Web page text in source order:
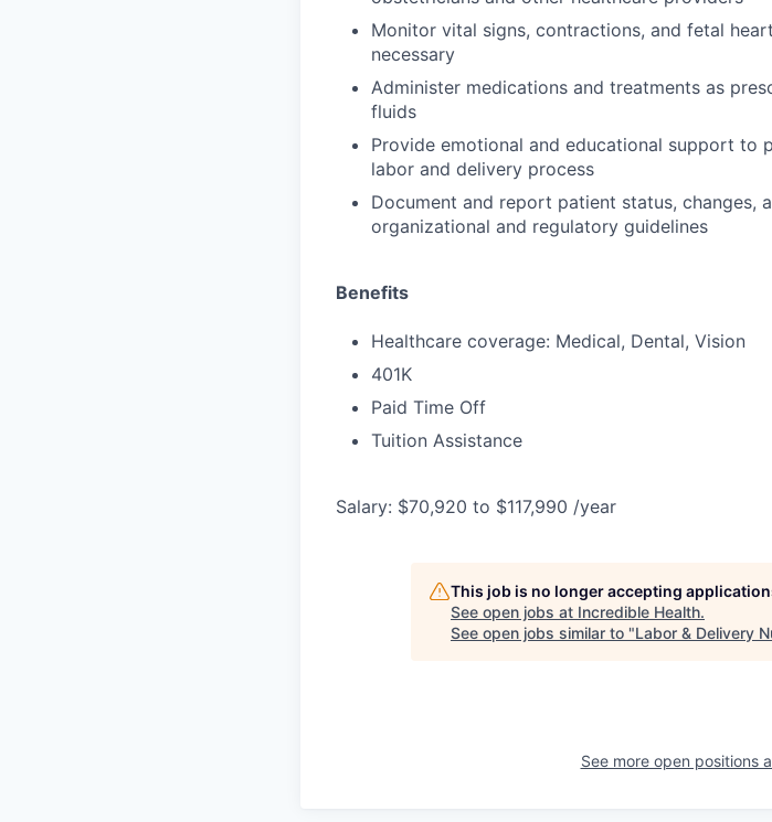
Monitor vital signs, contractions, and fetal
necessary
Administer medications and treatments as
fluids
Provide emotional and educational support to
labor and delivery process
Document and report patient status, changes,
organizational and regulatory guidelines
Benefits
Healthcare coverage: Medical, Dental, Vision
401K
Paid Time Off
Tuition Assistance
Salary: $70,920 to $117,990 /year
This job is no longer accepting
See open jobs at Incredible Health.
See open jobs similar to "Labor & Delivery
See more open positions